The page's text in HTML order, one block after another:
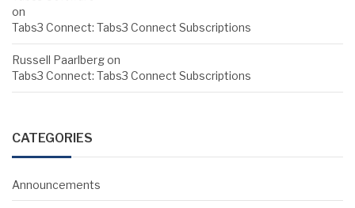
on
Tabs3 Connect: Tabs3 Connect Subscriptions
Russell Paarlbergon
Tabs3 Connect: Tabs3 Connect Subscriptions
CATEGORIES
Announcements